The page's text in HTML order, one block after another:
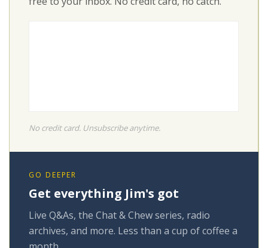
No credit card. Unsubscribe anytime.
GO DEEPER
Get everything Jim's got
Live Q&As, the Chat & Chew series, radio
archives, and more. Less than a cup of coffee a